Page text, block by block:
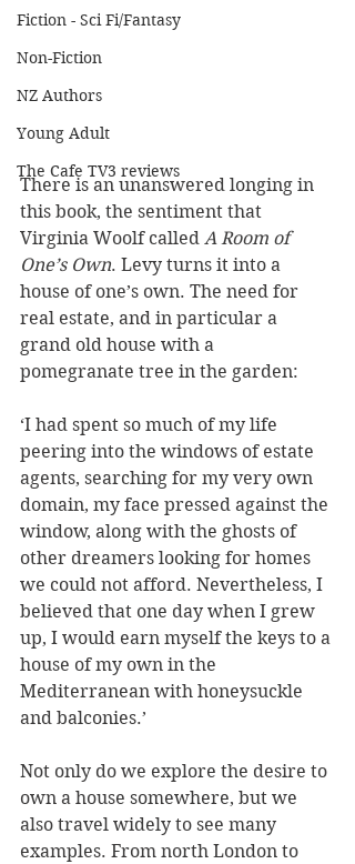
Fiction - Sci Fi/Fantasy
Non-Fiction
NZ Authors
Young Adult
The Cafe TV3 reviews
There is an unanswered longing in
this book, the sentiment that
Virginia Woolf called A Room of
One’s Own. Levy turns it into a
house of one’s own. The need for
real estate, and in particular a
grand old house with a
pomegranate tree in the garden:
‘I had spent so much of my life
peering into the windows of estate
agents, searching for my very own
domain, my face pressed against the
window, along with the ghosts of
other dreamers looking for homes
we could not afford. Nevertheless, I
believed that one day when I grew
up, I would earn myself the keys to a
house of my own in the
Mediterranean with honeysuckle
and balconies.’
Not only do we explore the desire to
own a house somewhere, but we
also travel widely to see many
examples. From north London to